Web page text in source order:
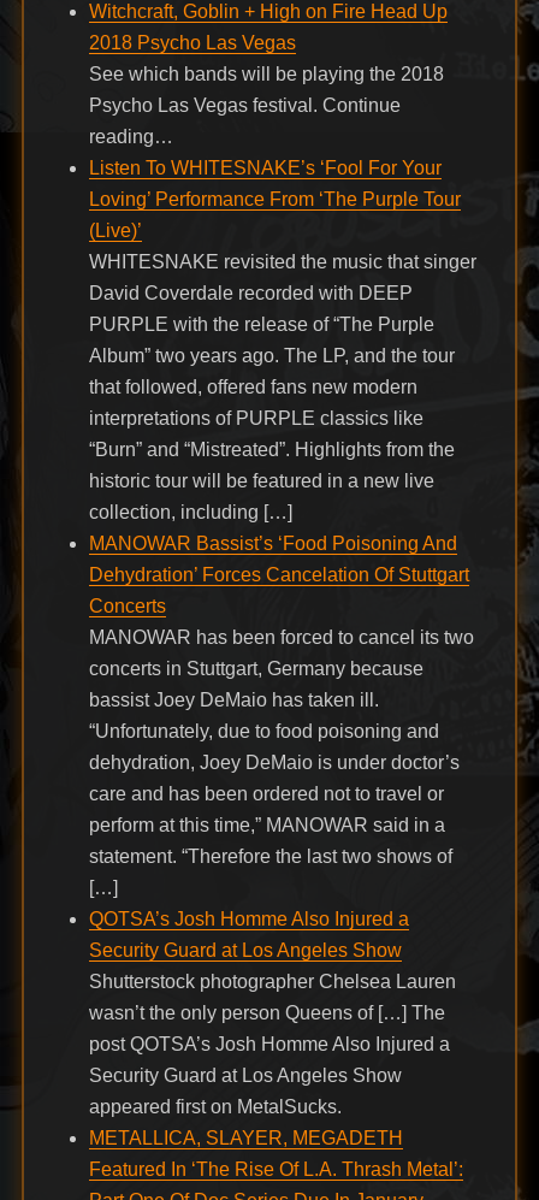
Witchcraft, Goblin + High on Fire Head Up
2018 Psycho Las Vegas
See which bands will be playing the 2018
Psycho Las Vegas festival. Continue
reading…
Listen To WHITESNAKE’s ‘Fool For Your
Loving’ Performance From ‘The Purple Tour
(Live)’
WHITESNAKE revisited the music that singer
David Coverdale recorded with DEEP
PURPLE with the release of “The Purple
Album” two years ago. The LP, and the tour
that followed, offered fans new modern
interpretations of PURPLE classics like
“Burn” and “Mistreated”. Highlights from the
historic tour will be featured in a new live
collection, including […]
MANOWAR Bassist’s ‘Food Poisoning And
Dehydration’ Forces Cancelation Of Stuttgart
Concerts
MANOWAR has been forced to cancel its two
concerts in Stuttgart, Germany because
bassist Joey DeMaio has taken ill.
“Unfortunately, due to food poisoning and
dehydration, Joey DeMaio is under doctor’s
care and has been ordered not to travel or
perform at this time,” MANOWAR said in a
statement. “Therefore the last two shows of
[…]
QOTSA’s Josh Homme Also Injured a
Security Guard at Los Angeles Show
Shutterstock photographer Chelsea Lauren
wasn’t the only person Queens of […] The
post QOTSA’s Josh Homme Also Injured a
Security Guard at Los Angeles Show
appeared first on MetalSucks.
METALLICA, SLAYER, MEGADETH
Featured In ‘The Rise Of L.A. Thrash Metal’: